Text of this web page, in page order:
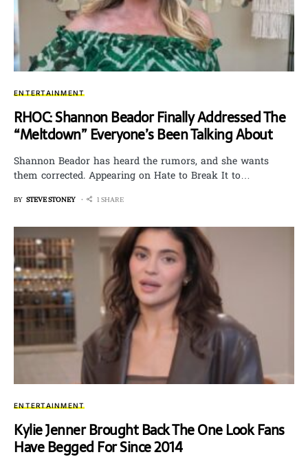
ENTERTAINMENT
RHOC: Shannon Beador Finally Addressed The
“Meltdown” Everyone’s Been Talking About
Shannon Beador has heard the rumors, and she wants
them corrected. Appearing on Hate to Break It to…
BY STEVE STONEY 1 SHARE
ENTERTAINMENT
Kylie Jenner Brought Back The One Look Fans
Have Begged For Since 2014